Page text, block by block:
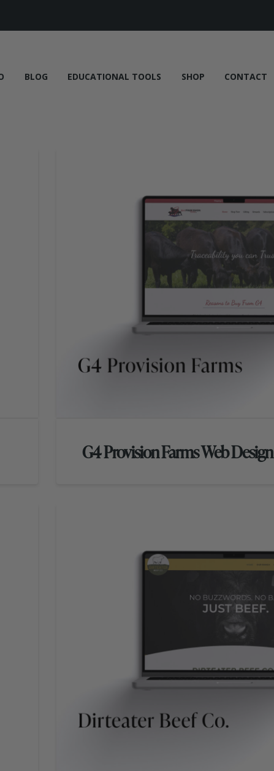
BLOG EDUCATIONAL TOOLS SHOP CONTACT
G4 Provision Farms Web Design